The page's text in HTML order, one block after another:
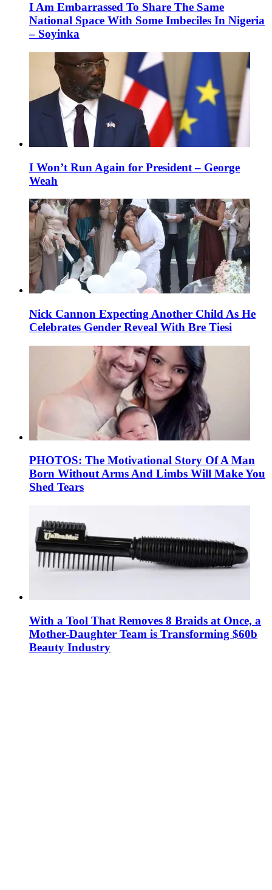
I Am Embarrassed To Share The Same
National Space With Some Imbeciles In Nigeria
– Soyinka
I Won’t Run Again for President – George
Weah
Nick Cannon Expecting Another Child As He
Celebrates Gender Reveal With Bre Tiesi
PHOTOS: The Motivational Story Of A Man
Born Without Arms And Limbs Will Make You
Shed Tears
With a Tool That Removes 8 Braids at Once, a
Mother-Daughter Team is Transforming $60b
Beauty Industry